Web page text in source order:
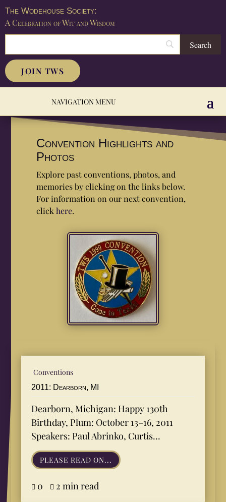
The Wodehouse Society:
A Celebration of Wit and Wisdom
JOIN TWS
Convention Highlights and
Photos
Explore past conventions, photos, and
memories by clicking on the links below.
For information on our next convention,
clickhere.
Conventions
2011: Dearborn, MI
Dearborn, Michigan: Happy 130th
Birthday, Plum: October 13–16, 2011
Speakers: Paul Abrinko, Curtis...
PLEASE READ ON...
 0  2 min read